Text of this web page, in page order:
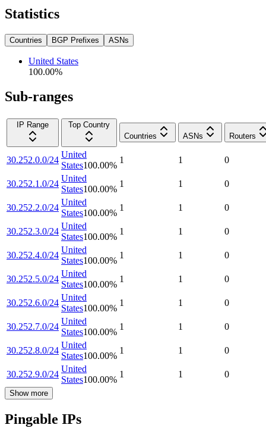
Statistics
Countries BGP Prefixes ASNs
United States
100.00%
Sub-ranges
IP Range
Top Country
Countries
ASNs Routers
30.252.0.0/24
United
States100.00%
1 1 0
30.252.1.0/24
United
States100.00%
1 1 0
30.252.2.0/24
United
States100.00%
1 1 0
30.252.3.0/24
United
States100.00%
1 1 0
30.252.4.0/24
United
States100.00%
1 1 0
30.252.5.0/24
United
States100.00%
1 1 0
30.252.6.0/24
United
States100.00%
1 1 0
30.252.7.0/24
United
States100.00%
1 1 0
30.252.8.0/24
United
States100.00%
1 1 0
30.252.9.0/24
United
States100.00%
1 1 0
Show more
Pingable IPs